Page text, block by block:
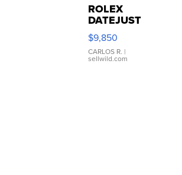
ROLEX
DATEJUST
16233
WHITE
DIAL
FLUTED
$9,850
CARLOS R. |
sellwild.com